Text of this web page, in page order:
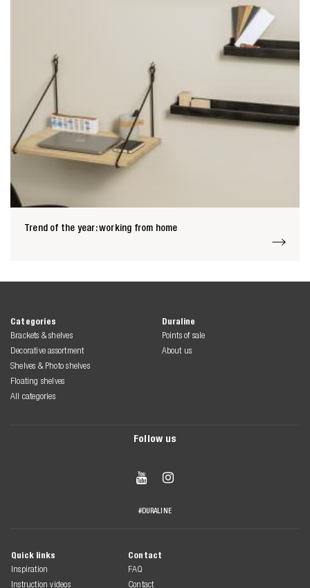
Trend of the year: working from home
Categories
Brackets & shelves
Decorative assortment
Shelves & Photo shelves
Floating shelves
All categories
Duraline
Points of sale
About us
Follow us
 
#DURALINE
Quick links
Inspiration
Instruction videos
Contact
FAQ
Contact